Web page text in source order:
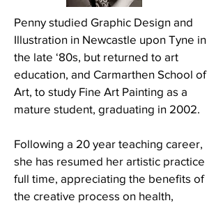
Penny studied Graphic Design and
Illustration in Newcastle upon Tyne in
the late ‘80s, but returned to art
education, and Carmarthen School of
Art, to study Fine Art Painting as a
mature student, graduating in 2002.
Following a 20 year teaching career,
she has resumed her artistic practice
full time, appreciating the benefits of
the creative process on health,